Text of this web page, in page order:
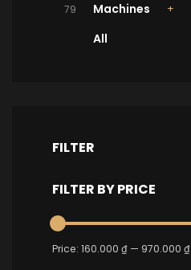
79
Machines
All
FILTER
FILTER BY PRICE
Price: 160.000 ₫ — 970.000 ₫